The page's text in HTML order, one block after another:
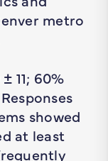
metro
11; 60%
showed
at least